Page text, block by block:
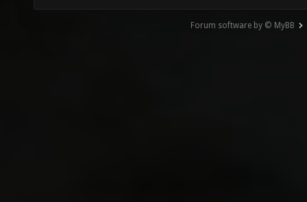
Forum software by © MyBB